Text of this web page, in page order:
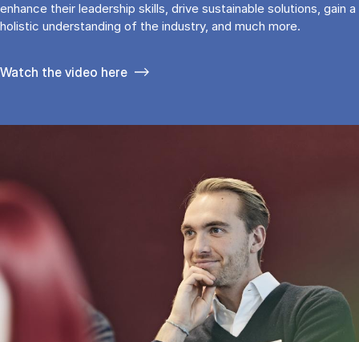
enhance their leadership skills, drive sustainable solutions, gain a
holistic understanding of the industry, and much more.
Watch the video here